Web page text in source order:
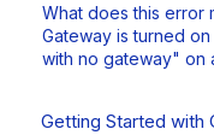
What does this error
Gateway is turned
with no gateway" on
Getting Started with